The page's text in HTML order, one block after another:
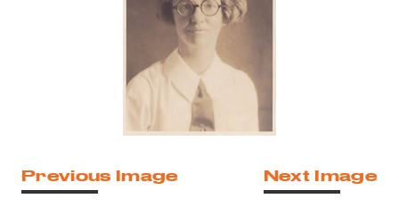
Previous Image Next Image